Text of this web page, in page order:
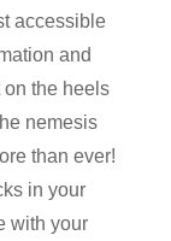
accessible
and
the heels
nemesis
than ever!
in your
with your